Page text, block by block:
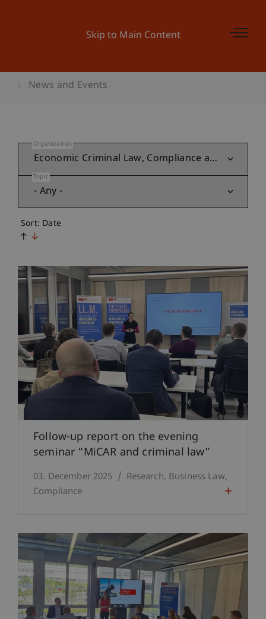
Skip to Main Content
News and Events
Organization
Topic
Sort: Date
↑ ↓
Follow-up report on the evening
seminar “MiCAR and criminal law”
03. December 2025 Research Business Law
Compliance